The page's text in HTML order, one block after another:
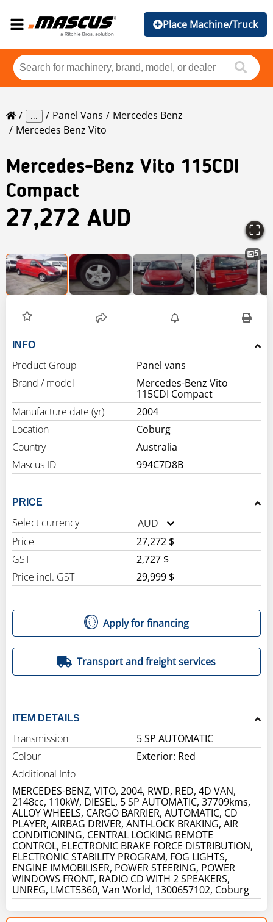
Place Machine/Truck
... Panel Vans
Mercedes Benz
Mercedes Benz Vito
Mercedes-Benz Vito 115CDI
Compact
27,272 AUD
5
INFO
Product Group
Panel vans
Brand / model
Mercedes-Benz Vito
115CDI Compact
Manufacture date (yr)
2004
Location
Coburg
Country
Australia
Mascus ID
994C7D8B
PRICE
Select currency
AUD
Price
27,272 $
GST
2,727 $
Price incl. GST
29,999 $
Apply for financing
Transport and freight services
ITEM DETAILS
Transmission
5 SP AUTOMATIC
Colour
Exterior: Red
Additional Info
MERCEDES-BENZ, VITO, 2004, RWD, RED, 4D VAN,
2148cc, 110kW, DIESEL, 5 SP AUTOMATIC, 37709kms,
ALLOY WHEELS, CARGO BARRIER, AUTOMATIC, CD
PLAYER, AIRBAG DRIVER, ANTI-LOCK BRAKING, AIR
CONDITIONING, CENTRAL LOCKING REMOTE
CONTROL, ELECTRONIC BRAKE FORCE DISTRIBUTION,
ELECTRONIC STABILITY PROGRAM, FOG LIGHTS,
ENGINE IMMOBILISER, POWER STEERING, POWER
WINDOWS FRONT, RADIO CD WITH 2 SPEAKERS,
UNREG, LMCT5360, Van World, 1300657102, Coburg